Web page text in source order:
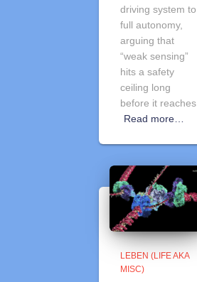
driving system to
full autonomy,
arguing that
“weak sensing”
hits a safety
ceiling long
before it reaches
Read more…
LEBEN (LIFE AKA
MISC)